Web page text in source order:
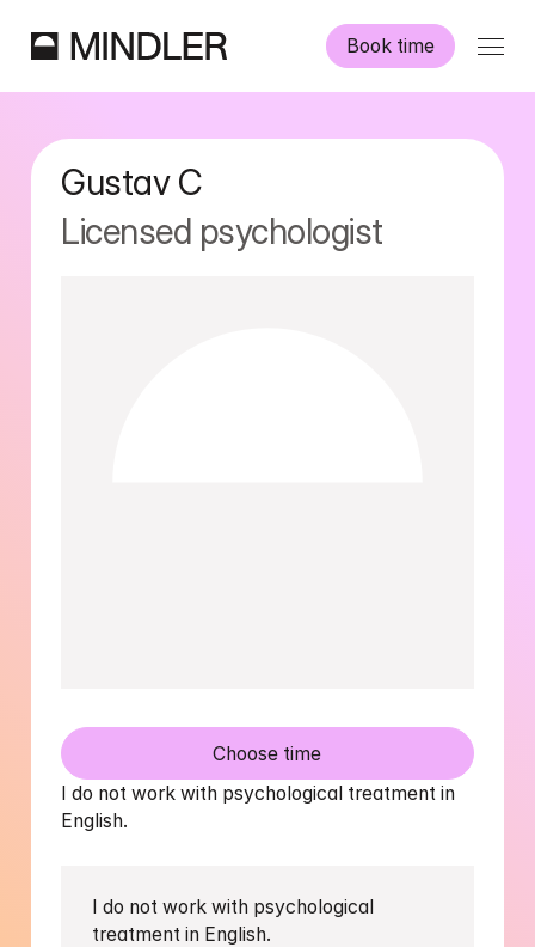
Book time
Information
Gustav C
Licensed psychologist
Choose time
I do not work with psychological treatment in
English.
I do not work with psychological
treatment in English.